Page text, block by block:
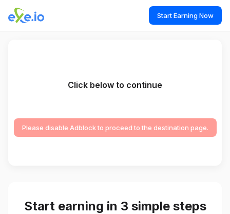
Start Earning Now
Click below to continue
Please disable Adblock to proceed to the destination page.
Start earning in 3 simple steps